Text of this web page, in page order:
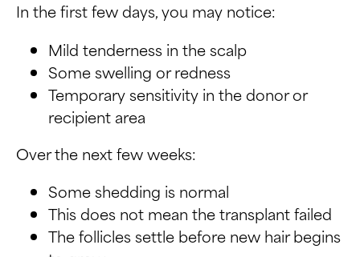
In the first few days, you may notice:
Mild tenderness in the scalp
Some swelling or redness
Temporary sensitivity in the donor or
recipient area
Over the next few weeks:
Some shedding is normal
This does not mean the transplant failed
The follicles settle before new hair begins